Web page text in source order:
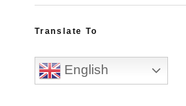
Translate To
English